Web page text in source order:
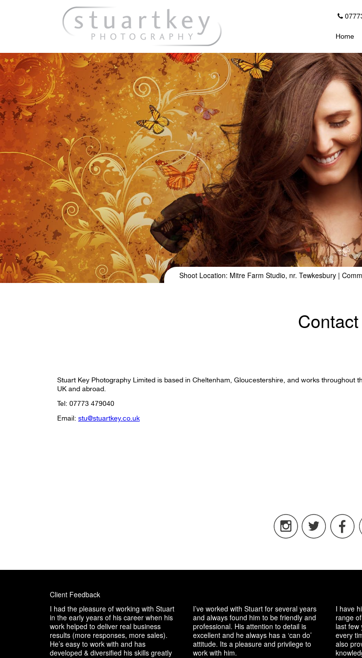
Home
Shoot Location: Mitre Farm Studio, nr. Tewkesbury |
Contact
Stuart Key Photography Limited is based in Cheltenham, Gloucestershire, and works throughout
UK and abroad.
Tel: 07773 479040
Email: stu@stuartkey.co.uk
Client Feedback
I had the pleasure of working with Stuart
in the early years of his career when his
work helped to deliver real business
results (more responses, more sales).
He’s easy to work with and has
developed & diversified his skills greatly
I’ve worked with Stuart for several years
and always found him to be friendly and
professional. His attention to detail is
excellent and he always has a ‘can do’
attitude. Its a pleasure and privilege to
work with him.
I have
range
last few
every
also